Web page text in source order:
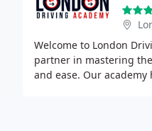
Welcome to London
partner in mastering
and ease. Our